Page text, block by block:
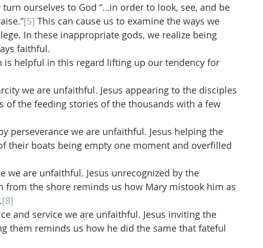
ourselves to God “…in order to look, see, and be
[5] This can cause us to examine the ways we
In these inappropriate gods, we realize being
faithful.
is helpful in this regard lifting up our tendency for
we are unfaithful. Jesus appearing to the disciples
of the feeding stories of the thousands with a few
perseverance we are unfaithful. Jesus helping the
their boats being empty one moment and overfilled
we are unfaithful. Jesus unrecognized by the
from the shore reminds us how Mary mistook him as
[8]
and service we are unfaithful. Jesus inviting the
them reminds us how he did the same that fateful